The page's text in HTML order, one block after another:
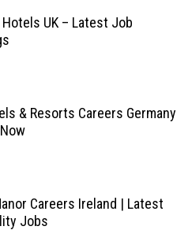
UK – Latest Job
& Resorts Careers Germany
Careers Ireland | Latest
Jobs